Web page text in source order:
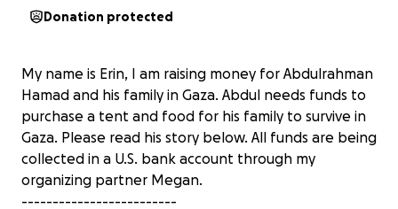
Donation protected
My name is Erin, I am raising money for Abdulrahman
Hamad and his family in Gaza. Abdul needs funds to
purchase a tent and food for his family to survive in
Gaza. Please read his story below. All funds are being
collected in a U.S. bank account through my
organizing partner Megan.
-------------------------